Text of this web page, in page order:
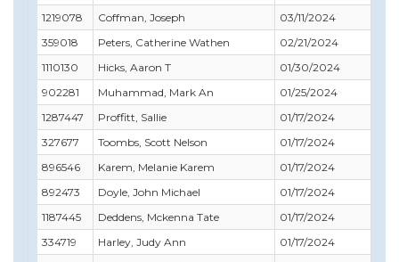
1219078
Coffman, Joseph 03/11/2024
359018
Peters, Catherine Wathen 02/21/2024
1110130
Hicks, Aaron T 01/30/2024
902281
Muhammad, Mark An 01/25/2024
1287447
Proffitt, Sallie 01/17/2024
327677
Toombs, Scott Nelson 01/17/2024
896546
Karem, Melanie Karem 01/17/2024
892473
Doyle, John Michael 01/17/2024
1187445
Deddens, Mckenna Tate 01/17/2024
334719
Harley, Judy Ann 01/17/2024